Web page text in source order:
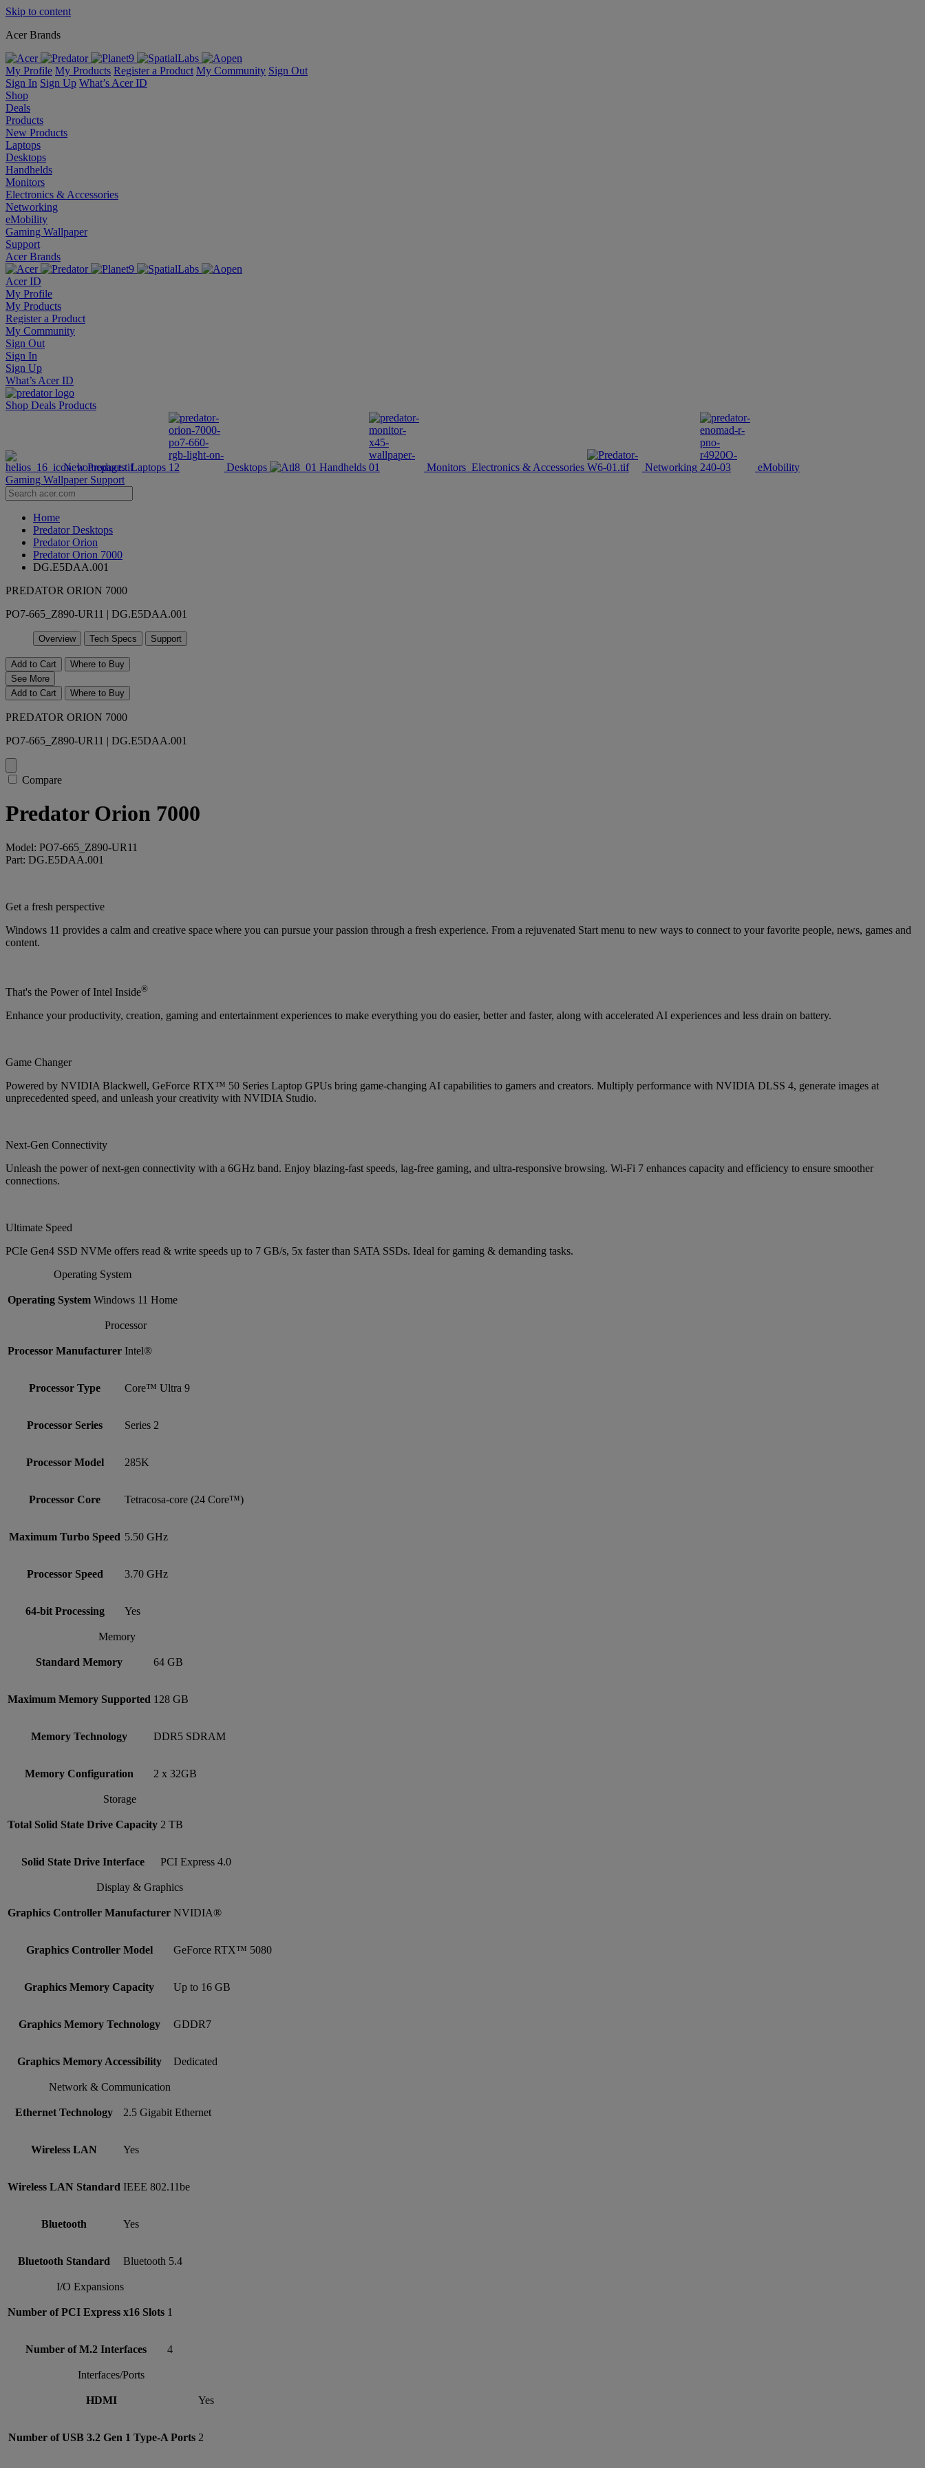
Skip to content
Acer Brands
My Profile My Products Register a Product My Community Sign Out
Sign In Sign Up What’s Acer ID
Shop
Deals
Products
New Products
Laptops
Desktops
Handhelds
Monitors
Electronics & Accessories
Networking
eMobility
Gaming Wallpaper
Support
Acer Brands
Acer ID
My Profile
My Products
Register a Product
My Community
Sign Out
Sign In
Sign Up
What’s Acer ID
Shop Deals Products
New Products Laptops Desktops Handhelds Monitors Electronics & Accessories Networking
eMobility
Gaming Wallpaper Support
Home
Predator Desktops
Predator Orion
Predator Orion 7000
DG.E5DAA.001
PREDATOR ORION 7000
PO7-665_Z890-UR11 | DG.E5DAA.001
Overview Tech Specs Support
Add to Cart
Where to Buy
See More
Add to Cart
Where to Buy
PREDATOR ORION 7000
PO7-665_Z890-UR11 | DG.E5DAA.001
Compare
Predator Orion 7000
Model: PO7-665_Z890-UR11
Part: DG.E5DAA.001
Get a fresh perspective
Windows 11 provides a calm and creative space where you can pursue your passion through a fresh experience. From a rejuvenated Start menu to new ways to connect to your favorite people, news, games and
content.
That's the Power of Intel Inside®
Enhance your productivity, creation, gaming and entertainment experiences to make everything you do easier, better and faster, along with accelerated AI experiences and less drain on battery.
Game Changer
Powered by NVIDIA Blackwell, GeForce RTX™ 50 Series Laptop GPUs bring game-changing AI capabilities to gamers and creators. Multiply performance with NVIDIA DLSS 4, generate images at
unprecedented speed, and unleash your creativity with NVIDIA Studio.
Next-Gen Connectivity
Unleash the power of next-gen connectivity with a 6GHz band. Enjoy blazing-fast speeds, lag-free gaming, and ultra-responsive browsing. Wi-Fi 7 enhances capacity and efficiency to ensure smoother
connections.
Ultimate Speed
PCIe Gen4 SSD NVMe offers read & write speeds up to 7 GB/s, 5x faster than SATA SSDs. Ideal for gaming & demanding tasks.
Operating System
Operating System Windows 11 Home
Processor
Processor Manufacturer Intel®
Processor Type Core™ Ultra 9
Processor Series Series 2
Processor Model 285K
Processor Core Tetracosa-core (24 Core™)
Maximum Turbo Speed 5.50 GHz
Processor Speed 3.70 GHz
64-bit Processing Yes
Memory
Standard Memory 64 GB
Maximum Memory Supported 128 GB
Memory Technology DDR5 SDRAM
Memory Configuration 2 x 32GB
Storage
Total Solid State Drive Capacity 2 TB
Solid State Drive Interface PCI Express 4.0
Display & Graphics
Graphics Controller Manufacturer NVIDIA®
Graphics Controller Model GeForce RTX™ 5080
Graphics Memory Capacity Up to 16 GB
Graphics Memory Technology GDDR7
Graphics Memory Accessibility Dedicated
Network & Communication
Ethernet Technology 2.5 Gigabit Ethernet
Wireless LAN Yes
Wireless LAN Standard IEEE 802.11be
Bluetooth Yes
Bluetooth Standard Bluetooth 5.4
I/O Expansions
Number of PCI Express x16 Slots 1
Number of M.2 Interfaces 4
Interfaces/Ports
HDMI Yes
Number of USB 3.2 Gen 1 Type-A Ports 2